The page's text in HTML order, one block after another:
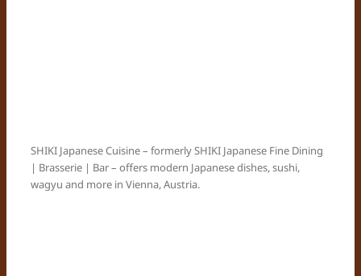
SHIKI Japanese Cuisine – formerly SHIKI Japanese Fine Dining
| Brasserie | Bar – offers modern Japanese dishes, sushi,
wagyu and more in Vienna, Austria.